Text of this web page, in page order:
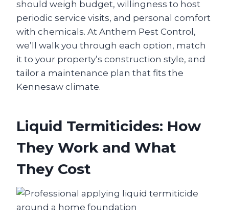
should weigh budget, willingness to host
periodic service visits, and personal comfort
with chemicals. At Anthem Pest Control,
we’ll walk you through each option, match
it to your property’s construction style, and
tailor a maintenance plan that fits the
Kennesaw climate.
Liquid Termiticides: How
They Work and What
They Cost